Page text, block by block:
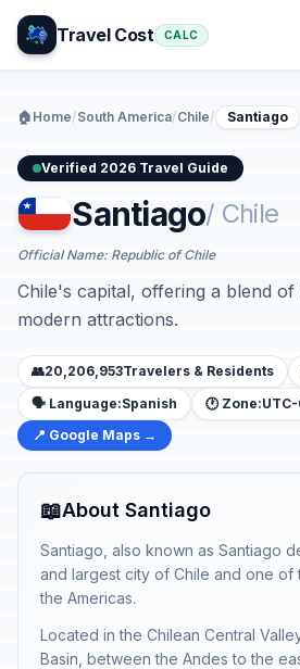
Travel Cost CALC
🏠 Home/South America/Chile/ Santiago
Verified 2026 Travel Guide
Santiago/ Chile
Official Name: Republic of Chile
Chile's capital, offering a blend
modern attractions.
👥20,206,953Travelers & Residents
🗣️ Language:Spanish 🕐 Zone:
📍 Google Maps →
📖About Santiago
Santiago, also known as Santiago
and largest city of Chile and one of
the Americas.
Located in the Chilean Central
Basin, between the Andes to the